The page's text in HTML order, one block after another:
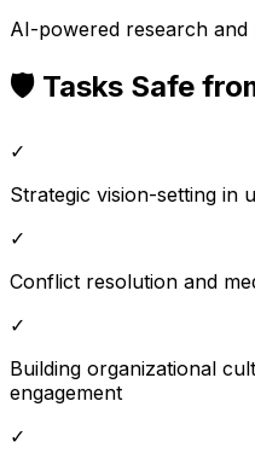
AI-powered research
🛡️ Tasks Safe
✓
Strategic vision-setting in
✓
Conflict resolution and
✓
Building organizational
engagement
✓